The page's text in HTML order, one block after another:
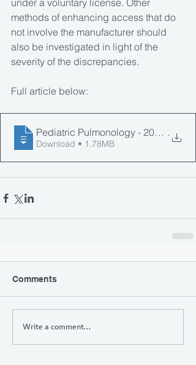
under a voluntary license. Other
methods of enhancing access that do
not involve the manufacturer should
also be investigated in light of the
severity of the discrepancies.
Full article below:
Pediatric Pulmonology - 2024 -
.
Download • 1.78MB
Comments
Write a comment...